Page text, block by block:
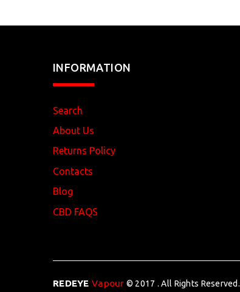
INFORMATION
Search
About Us
Returns Policy
Contacts
Blog
CBD FAQS
REDEYE Vapour © 2017 . All Rights Reserved.